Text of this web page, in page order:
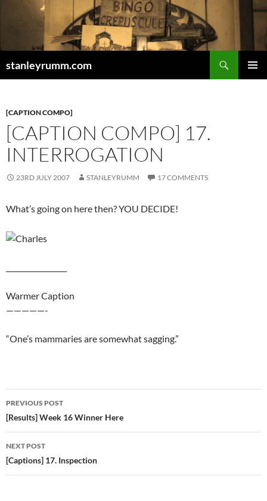
stanleyrumm.com
[CAPTION COMPO]
[CAPTION COMPO] 17.
INTERROGATION
23RD JULY 2007 STANLEYRUMM 17 COMMENTS
What’s going on here then? YOU DECIDE!
Warmer Caption
—————-
“One’s mammaries are somewhat sagging.”
Post
navigation
PREVIOUS POST
[Results] Week 16 Winner Here
NEXT POST
[Captions] 17. Inspection